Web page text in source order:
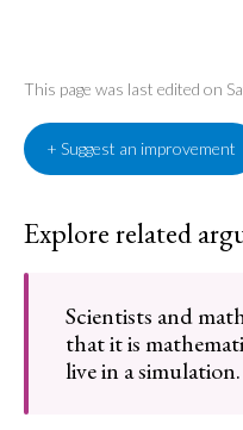
This page was last edited on
+ Suggest an improvement
Explore related
Scientists and
that it is
live in a simulation.